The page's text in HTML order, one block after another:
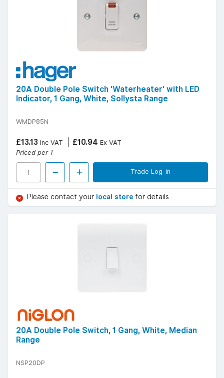
20A Double Pole Switch 'Waterheater' with LED
Indicator, 1 Gang, White, Sollysta Range
WMDP85N
£13.13 Inc VAT £10.94 Ex VAT
Priced per 1
Trade Log-in
Please contact your local store for details
20A Double Pole Switch, 1 Gang, White, Median
Range
NSP20DP